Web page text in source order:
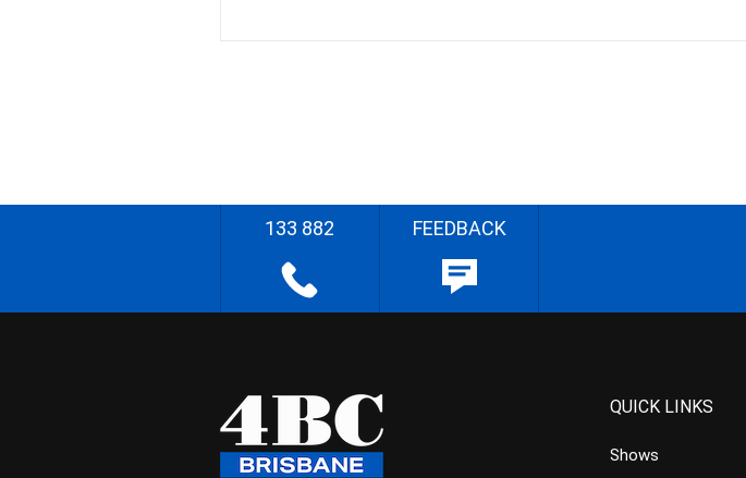
133 882 FEEDBACK
QUICK LINKS
Shows